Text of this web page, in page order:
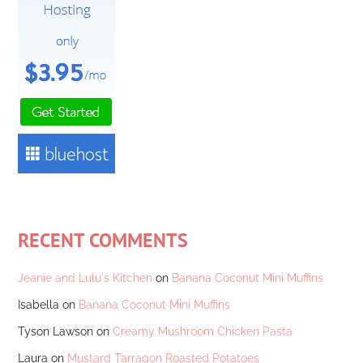
RECENT COMMENTS
Jeanie and Lulu's Kitchen on Banana Coconut Mini Muffins
Isabella on Banana Coconut Mini Muffins
Tyson Lawson onCreamy Mushroom Chicken Pasta
Laura on Mustard Tarragon Roasted Potatoes